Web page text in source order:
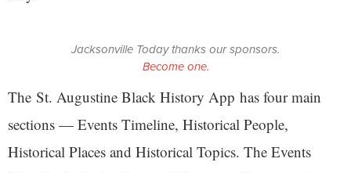
Jacksonville Today thanks our sponsors.
Become one.
The St. Augustine Black History App has four main
sections — Events Timeline, Historical People,
Historical Places and Historical Topics. The Events